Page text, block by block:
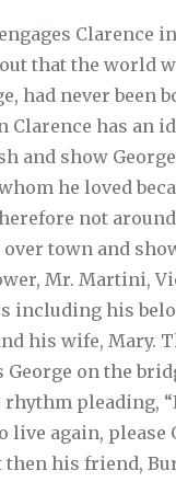
Clarence in
that the world
had never been
Clarence has an
and show
he loved
not
town and
Mr. Martini,
including his
his wife, Mary.
George on the
pleading,
live again, please
then his friend,